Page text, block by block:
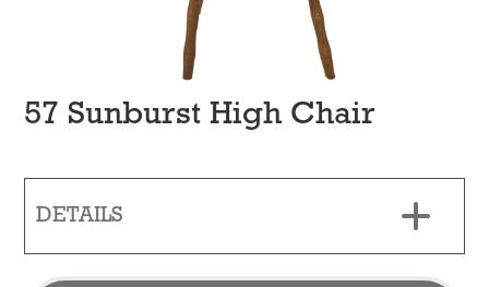
57 Sunburst High Chair
DETAILS